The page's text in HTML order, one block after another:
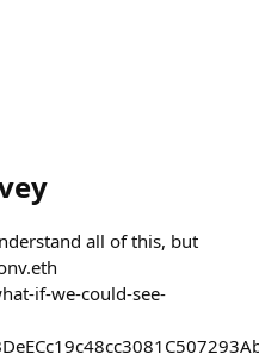
all of this, but
if-we-could-see-